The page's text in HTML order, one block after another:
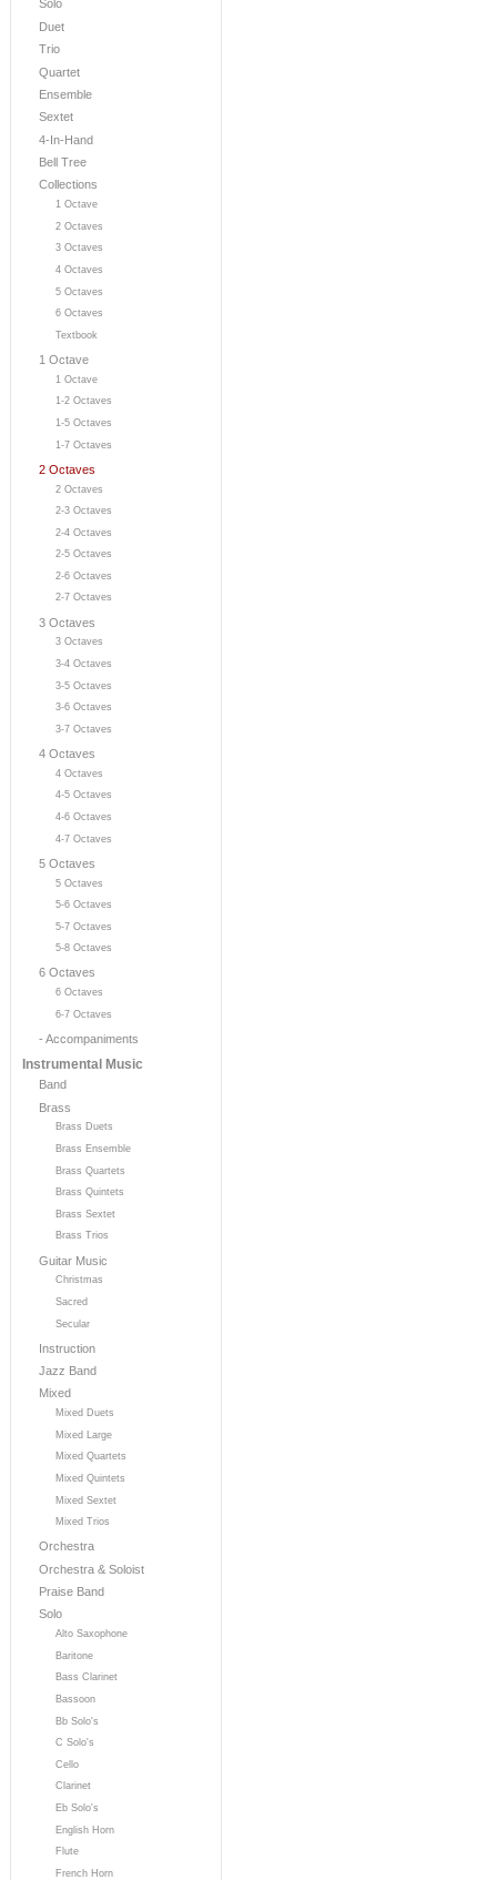
Solo
Duet
Trio
Quartet
Ensemble
Sextet
4-In-Hand
Bell Tree
Collections
1 Octave
2 Octaves
3 Octaves
4 Octaves
5 Octaves
6 Octaves
Textbook
1 Octave
1 Octave
1-2 Octaves
1-5 Octaves
1-7 Octaves
2 Octaves
2 Octaves
2-3 Octaves
2-4 Octaves
2-5 Octaves
2-6 Octaves
2-7 Octaves
3 Octaves
3 Octaves
3-4 Octaves
3-5 Octaves
3-6 Octaves
3-7 Octaves
4 Octaves
4 Octaves
4-5 Octaves
4-6 Octaves
4-7 Octaves
5 Octaves
5 Octaves
5-6 Octaves
5-7 Octaves
5-8 Octaves
6 Octaves
6 Octaves
6-7 Octaves
- Accompaniments
Instrumental Music
Band
Brass
Brass Duets
Brass Ensemble
Brass Quartets
Brass Quintets
Brass Sextet
Brass Trios
Guitar Music
Christmas
Sacred
Secular
Instruction
Jazz Band
Mixed
Mixed Duets
Mixed Large
Mixed Quartets
Mixed Quintets
Mixed Sextet
Mixed Trios
Orchestra
Orchestra & Soloist
Praise Band
Solo
Alto Saxophone
Baritone
Bass Clarinet
Bassoon
Bb Solo's
C Solo's
Cello
Clarinet
Eb Solo's
English Horn
Flute
French Horn